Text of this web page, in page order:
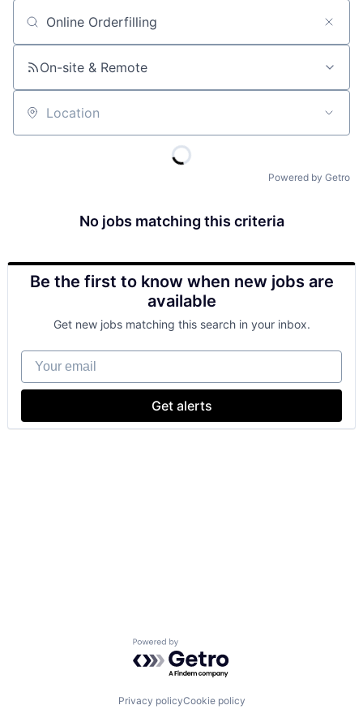
Job title, company or keyword
On-site & Remote
Location
Powered by Getro
No jobs matching this criteria
Be the first to know when new jobs are
available
Get new jobs matching this search in your inbox.
Your email
Get alerts
Powered by Getro.com
Privacy policyCookie policy